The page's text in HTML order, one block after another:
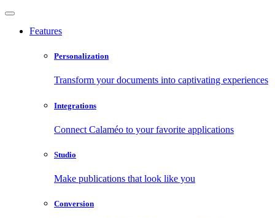
Features
Personalization
Transform your documents into captivating experiences
Integrations
Connect Calaméo to your favorite applications
Studio
Make publications that look like you
Conversion